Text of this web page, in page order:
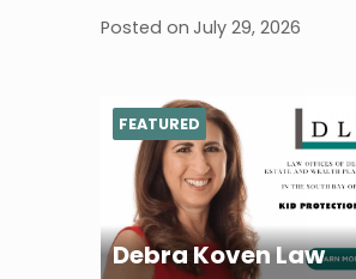
Posted on July 29, 2026
Debra Koven Law
FEATURED